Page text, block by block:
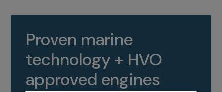
Proven marine
technology + HVO
approved engines